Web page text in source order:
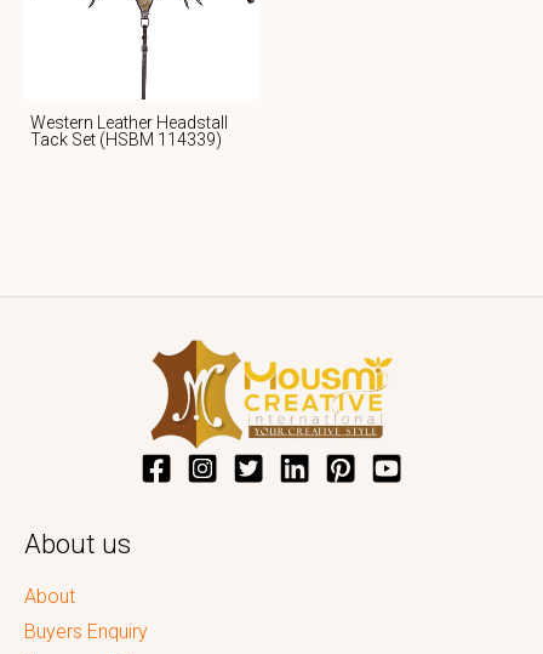
Western Leather Headstall
Tack Set (HSBM 114339)
About us
About
Buyers Enquiry